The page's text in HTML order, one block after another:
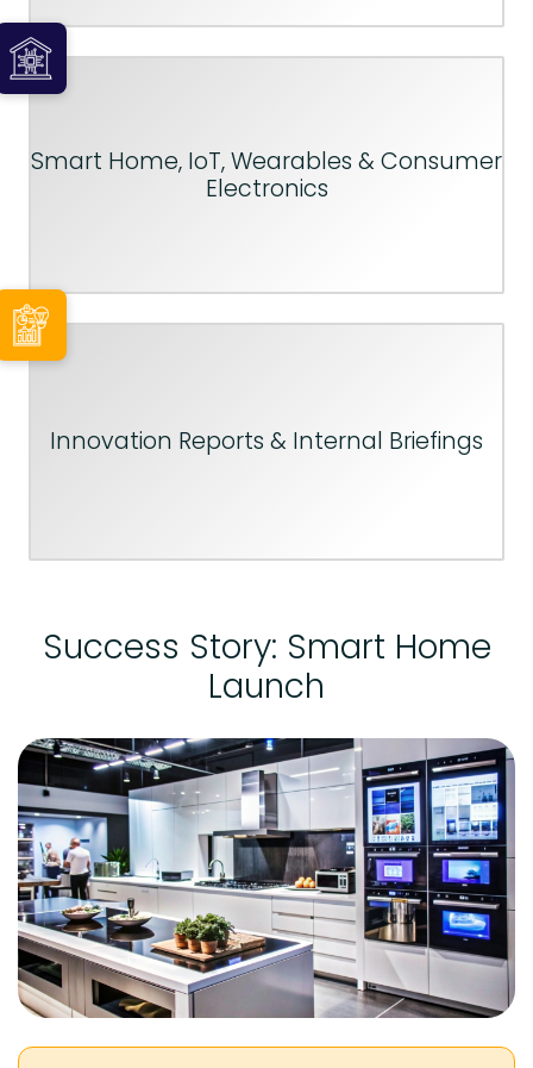
Smart Home, IoT, Wearables & Consumer
Electronics
Innovation Reports & Internal Briefings
Success Story: Smart Home
Launch